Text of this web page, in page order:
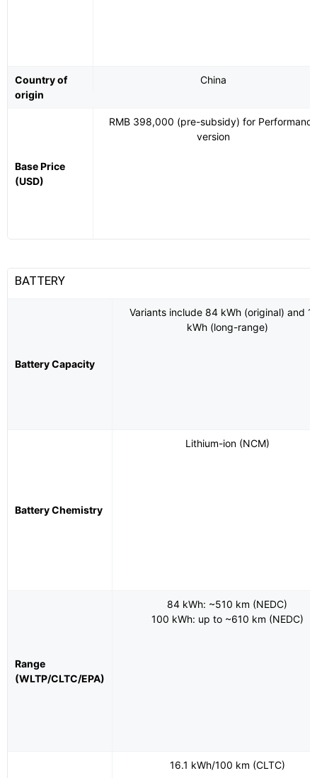
Country of
origin
China
Base Price
(USD)
RMB 398,000 (pre-subsidy) for Performance
version
BATTERY
Battery Capacity
Variants include 84 kWh (original) and
kWh (long-range)
Battery Chemistry
Lithium-ion (NCM)
Range
(WLTP/CLTC/EPA)
84 kWh: ~510 km (NEDC)
100 kWh: up to ~610 km (NEDC)
16.1 kWh/100 km (CLTC)